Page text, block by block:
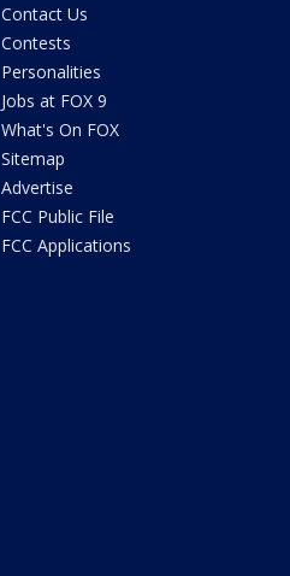
Contact Us
Contests
Personalities
Jobs at FOX 9
What's On FOX
Sitemap
Advertise
FCC Public File
FCC Applications